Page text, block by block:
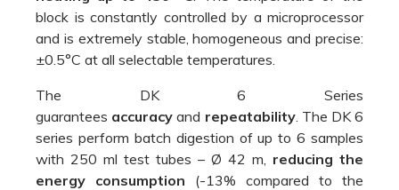
block is constantly controlled by a microprocessor
and is extremely stable, homogeneous and precise:
±0.5°C at all selectable temperatures.
The DK 6 Series
guarantees accuracyand repeatability. The DK 6
series perform batch digestion of up to 6 samples
with 250 ml test tubes – Ø 42 m, reducing the
energy consumption (-13% compared to the